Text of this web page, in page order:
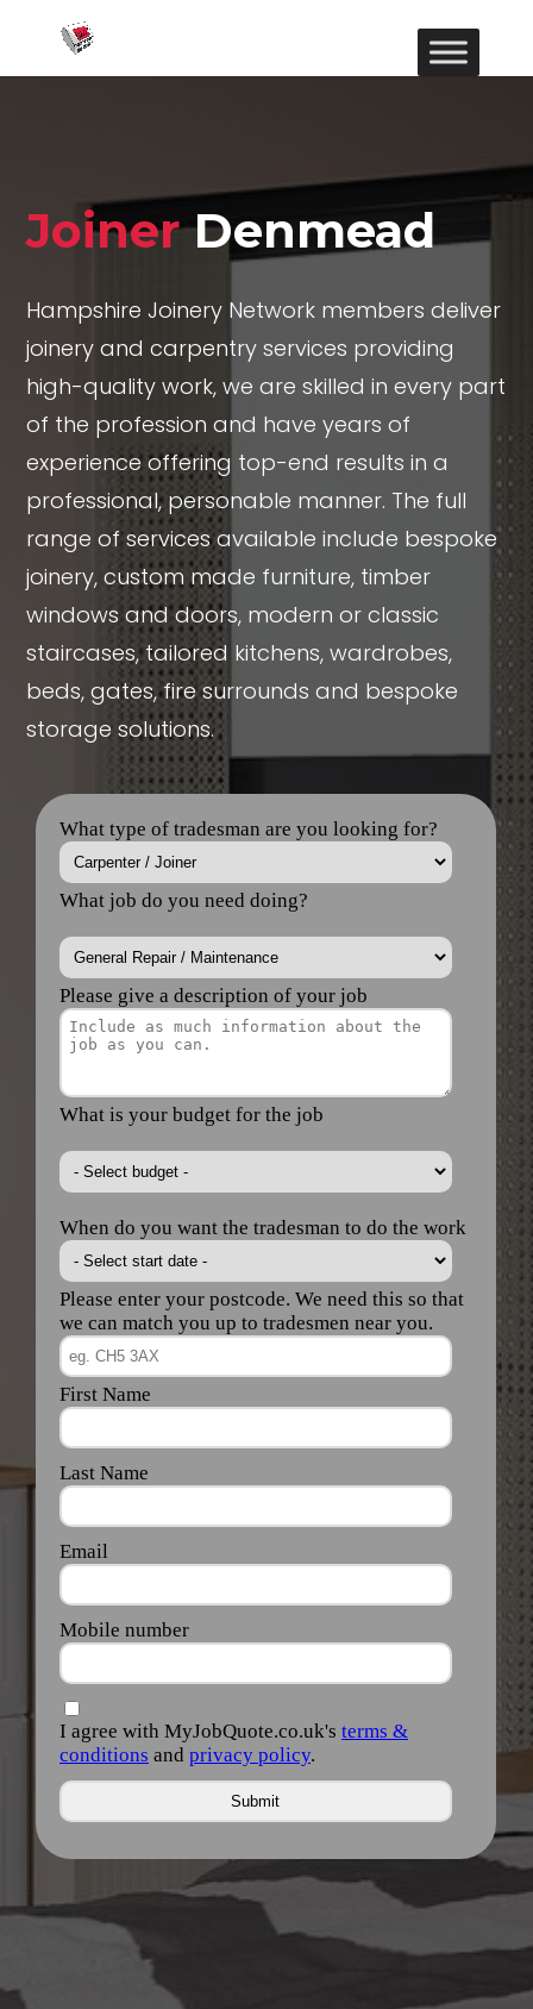
JoinerDenmead
Hampshire Joinery Network members deliver
joinery and carpentry services providing
high-quality work, we are skilled in every part
of the profession and have years of
experience offering top-end results in a
professional, personable manner. The full
range of services available include bespoke
joinery, custom made furniture, timber
windows and doors, modern or classic
staircases, tailored kitchens, wardrobes,
beds, gates, fire surrounds and bespoke
storage solutions.